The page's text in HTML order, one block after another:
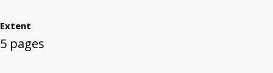
Extent
5 pages